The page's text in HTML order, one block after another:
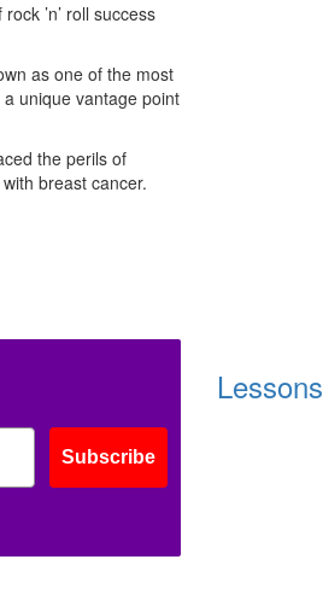
’n’ roll success
as one of the most
unique vantage point
the perils of
breast cancer.
Subscribe
Lessons